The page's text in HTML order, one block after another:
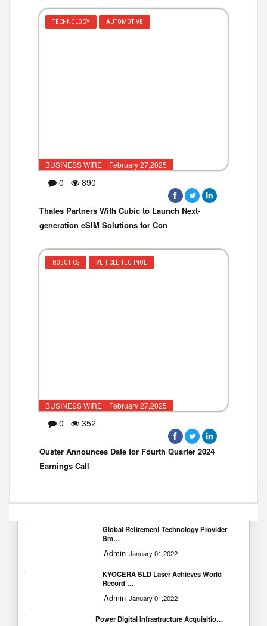
TECHNOLOGY AUTOMOTIVE
BUSINESS WIRE ·February 27,2025
0 890
Thales Partners With Cubic to Launch Next-
generation eSIM Solutions for Con
ROBOTICS VEHICLE TECHNOL
BUSINESS WIRE ·February 27,2025
0 352
Ouster Announces Date for Fourth Quarter 2024
Earnings Call
Popular Blogs
Global Retirement Technology Provider
Sm…
Admin January 01,2022
KYOCERA SLD Laser Achieves World
Record …
Admin January 01,2022
Power Digital Infrastructure Acquisitio…